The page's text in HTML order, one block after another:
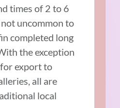
times of 2 to 6
not uncommon to
completed long
the exception
export to
all are
local